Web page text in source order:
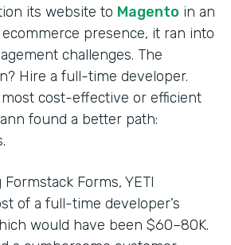
its website to Magento in an
presence, it ran into
challenges. The
Hire a full-time developer.
cost-effective or efficient
found a better path:
Forms, YETI
of a full-time developer’s
would have been $60–80K.